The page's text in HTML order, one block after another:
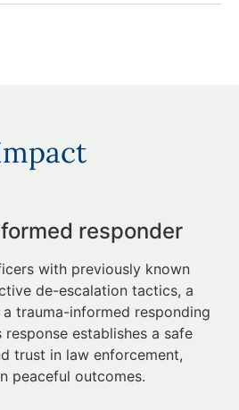
responder
with previously known
de-escalation tactics, a
trauma-informed responding
establishes a safe
trust in law enforcement,
peaceful outcomes.